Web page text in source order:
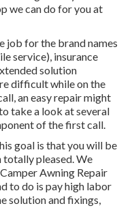
we can do for you at
job for the brand names
service), insurance
solution
difficult while on the
an easy repair might
take a look at several
of the first call.
goal is that you will be
totally pleased. We
Awning Repair
to do is pay high labor
solution and fixings,